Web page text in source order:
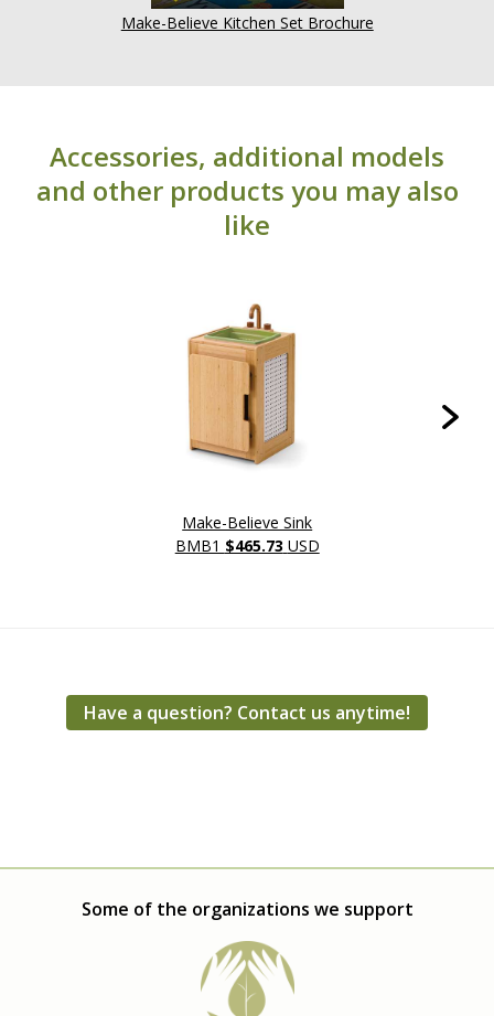
Make-Believe Kitchen Set Brochure
Accessories, additional models
and other products you may also
like
Make-Believe Sink
BMB1 $465.73 USD
Have a question? Contact us anytime!
Some of the organizations we support